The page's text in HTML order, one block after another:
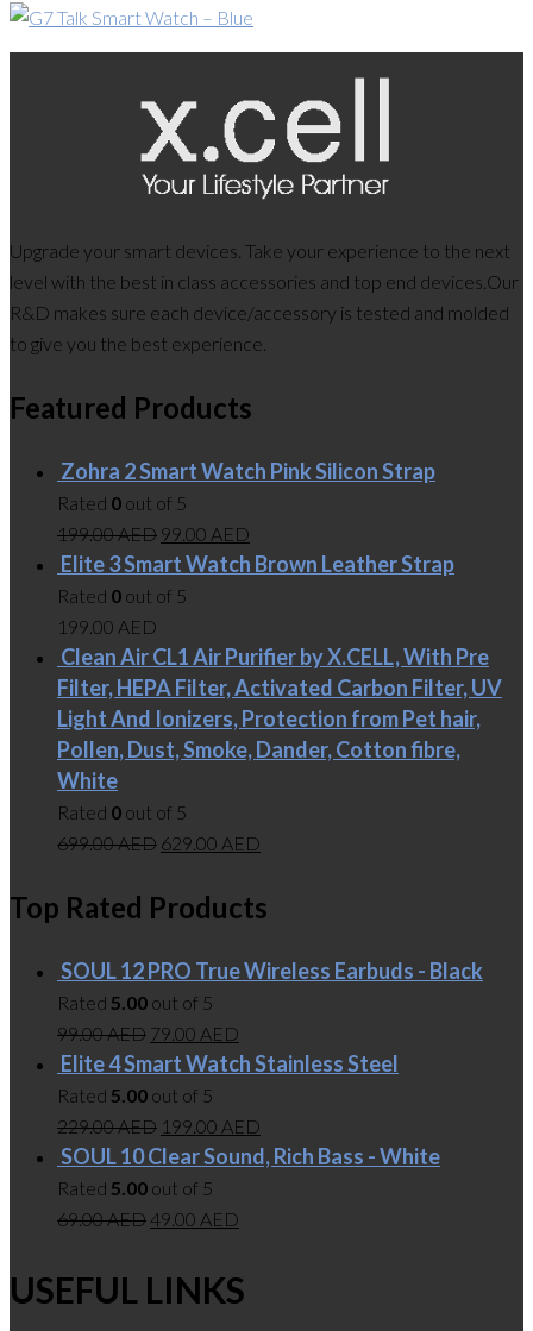
Upgrade your smart devices. Take your experience to the next
level with the best in class accessories and top end devices.Our
R&D makes sure each device/accessory is tested and molded
to give you the best experience.
Featured Products
Zohra 2 Smart Watch Pink Silicon Strap
Rated 0 out of 5
199.00AED 99.00 AED
Elite 3 Smart Watch Brown Leather Strap
Rated 0 out of 5
199.00 AED
Clean Air CL1 Air Purifier by X.CELL, With Pre
Filter, HEPA Filter, Activated Carbon Filter, UV
Light And Ionizers, Protection from Pet hair,
Pollen, Dust, Smoke, Dander, Cotton fibre,
White
Rated 0 out of 5
699.00AED 629.00 AED
Top Rated Products
SOUL 12 PRO True Wireless Earbuds - Black
Rated 5.00 out of 5
99.00AED 79.00 AED
Elite 4 Smart Watch Stainless Steel
Rated 5.00 out of 5
229.00AED 199.00 AED
SOUL 10 Clear Sound, Rich Bass - White
Rated 5.00 out of 5
69.00AED 49.00 AED
USEFUL LINKS